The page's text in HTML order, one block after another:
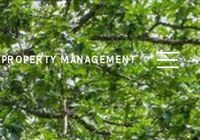
PROPERTY MANAGEMENT